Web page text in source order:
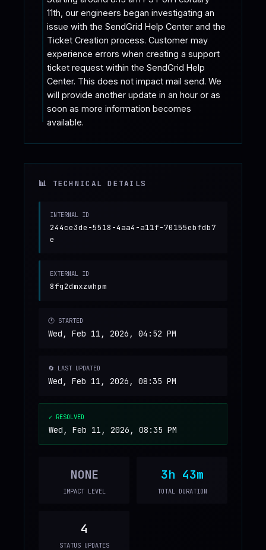
11th, our engineers began investigating an
issue with the SendGrid Help Center and the
Ticket Creation process. Customer may
experience errors when creating a support
ticket request within the SendGrid Help
Center. This does not impact mail send. We
will provide another update in an hour or as
soon as more information becomes
available.
📊 TECHNICAL DETAILS
INTERNAL ID
244ce3de-5518-4aa4-a11f-70155ebfdb7
e
EXTERNAL ID
8fg2dmxzwhpm
🕐 STARTED
Wed, Feb 11, 2026, 04:52 PM
🔄 LAST UPDATED
Wed, Feb 11, 2026, 08:35 PM
✓ RESOLVED
Wed, Feb 11, 2026, 08:35 PM
NONE
IMPACT LEVEL
3h 43m
TOTAL DURATION
4
STATUS UPDATES